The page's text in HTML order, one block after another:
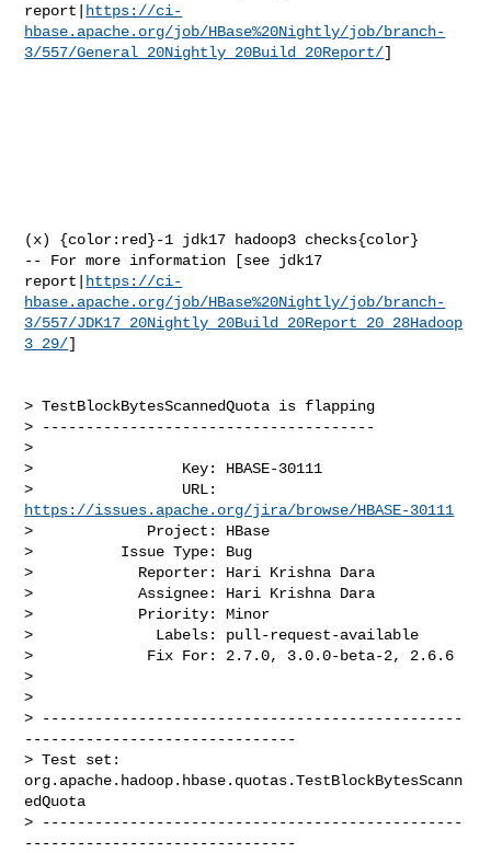
report|
https://ci-
hbase.apache.org/job/HBase%20Nightly/job/branch-
3/557/General_20Nightly_20Build_20Report/]
(x) {color:red}-1 jdk17 hadoop3 checks{color}
-- For more information [see jdk17
report|
https://ci-
hbase.apache.org/job/HBase%20Nightly/job/branch-
3/557/JDK17_20Nightly_20Build_20Report_20_28Hadoop
3_29/]
> TestBlockBytesScannedQuota is flapping
> --------------------------------------
>
>                 Key: HBASE-30111
https://issues.apache.org/jira/browse/HBASE-30111
>             Project: HBase
>          Issue Type: Bug
>            Reporter: Hari Krishna Dara
>            Assignee: Hari Krishna Dara
>            Priority: Minor
>              Labels: pull-request-available
>             Fix For: 2.7.0, 3.0.0-beta-2, 2.6.6
>
>
> ------------------------------------------------
-------------------------------
> Test set:
org.apache.hadoop.hbase.quotas.TestBlockBytesScann
edQuota
> ------------------------------------------------
-------------------------------